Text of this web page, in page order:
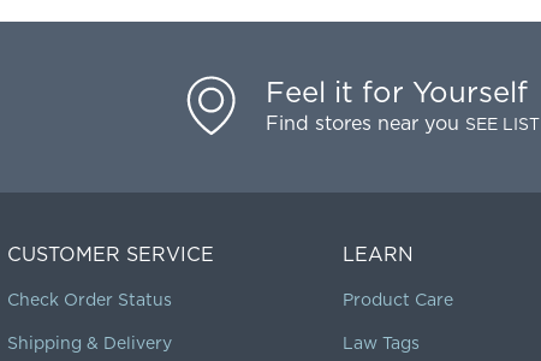
Feel it for Yourself
Find stores near you SEE LIST
CUSTOMER SERVICE
Check Order Status
Shipping & Delivery
LEARN
Product Care
Law Tags